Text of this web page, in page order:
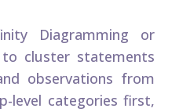
Diagramming or
to cluster statements
observations from
level categories first,